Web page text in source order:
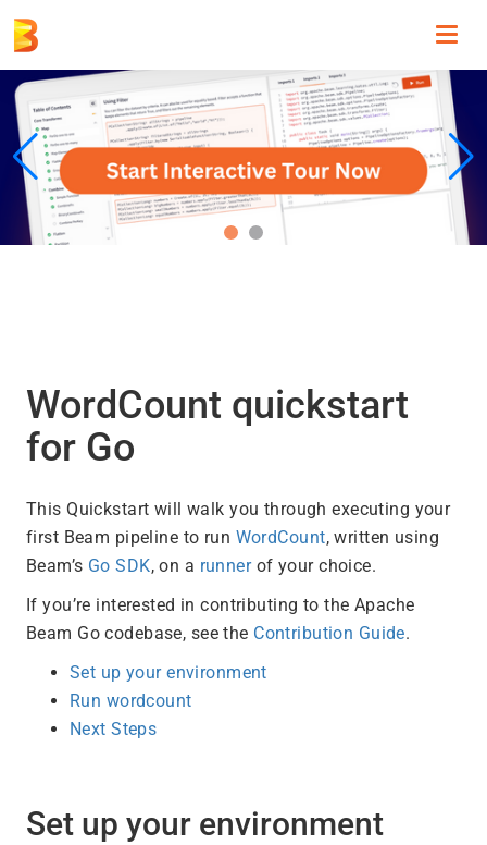
WordCount quickstart
for Go
This Quickstart will walk you through executing your
first Beam pipeline to run WordCount, written using
Beam’s Go SDK, on a runnerof your choice.
If you’re interested in contributing to the Apache
Beam Go codebase, see the Contribution Guide.
Set up your environment
Run wordcount
Next Steps
Set up your environment